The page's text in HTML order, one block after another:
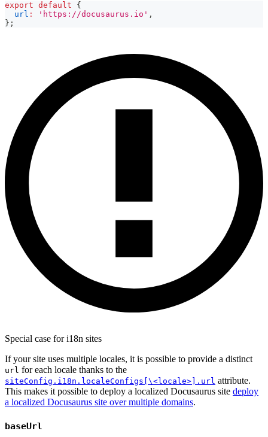
export default
{
url : 'https://docusaurus.io' ,
} ;
Special case for i18n sites
If your site uses multiple locales, it is possible to provide a distinct
url for each locale thanks to the
siteConfig.i18n.localeConfigs[\<locale>].url attribute.
This makes it possible to deploy a localized Docusaurus site deploy
a localized Docusaurus site over multiple domains.
baseUrl